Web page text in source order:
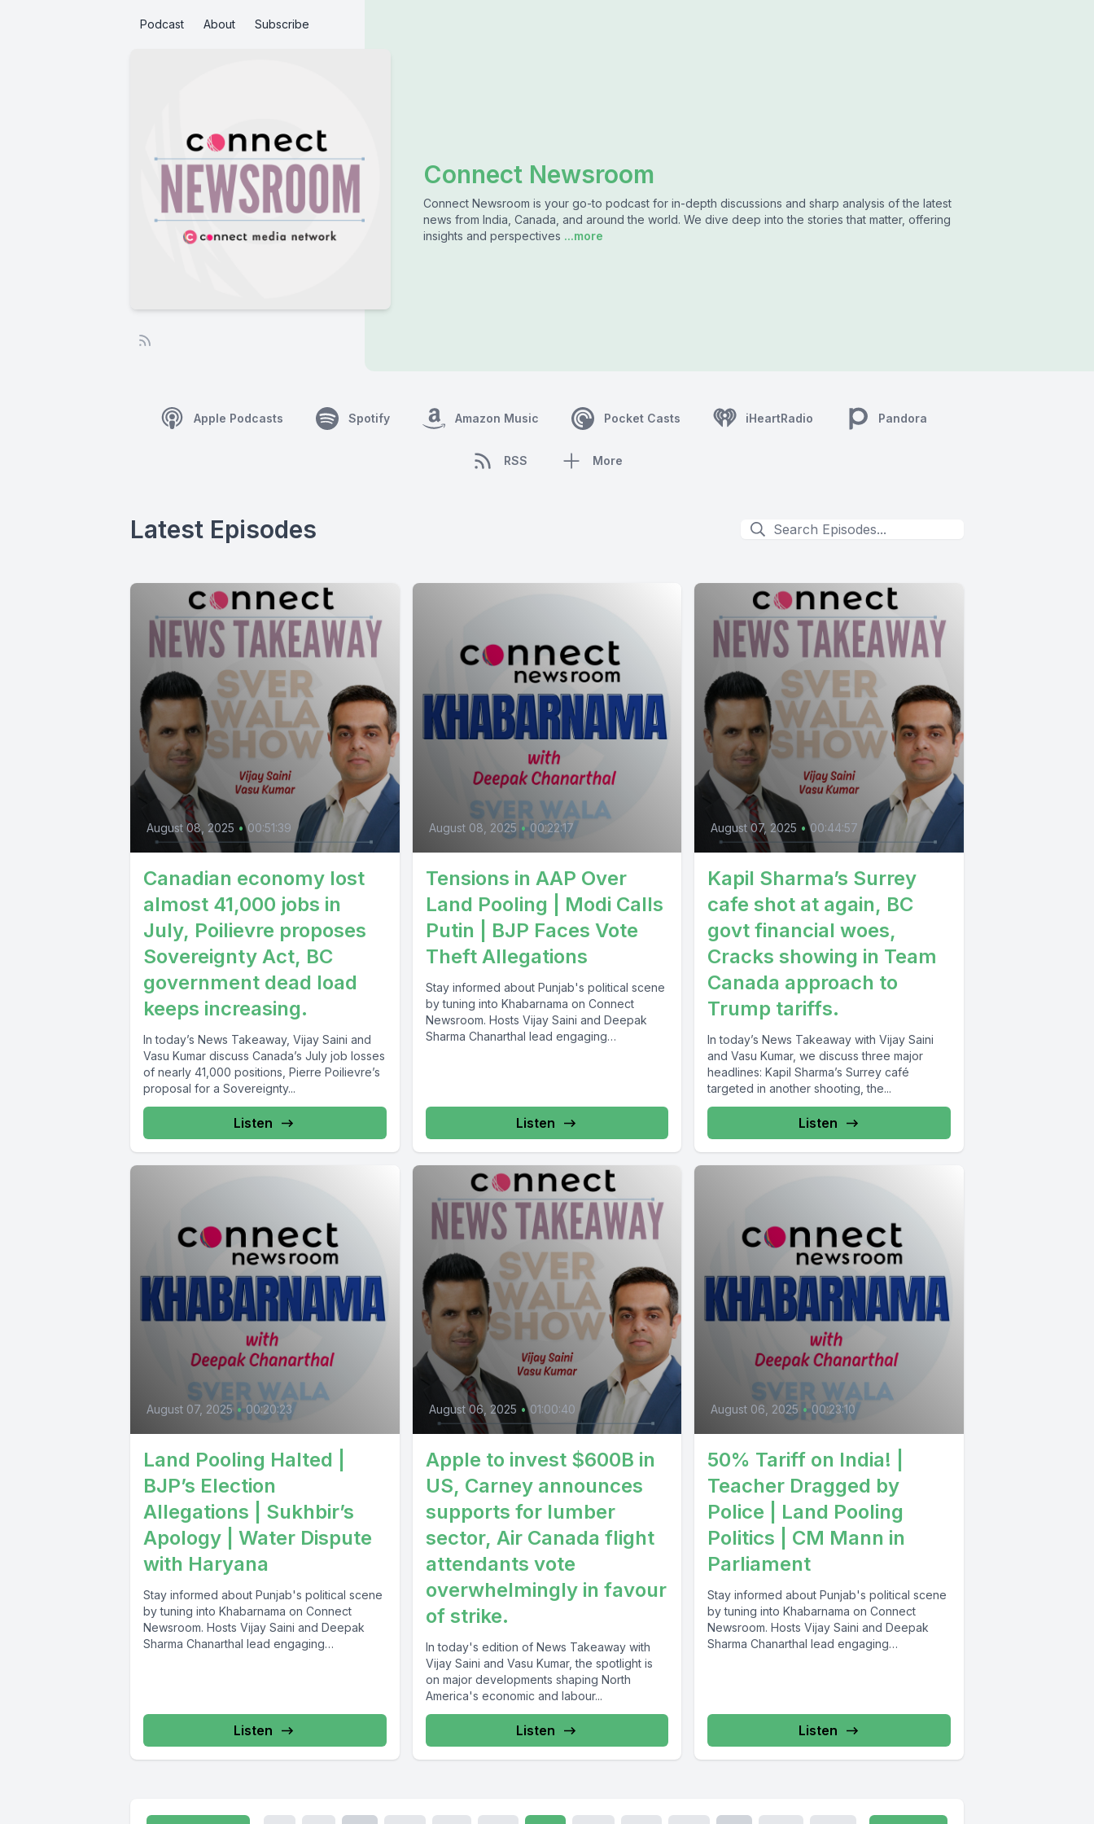
Podcast About Subscribe
Connect Newsroom
Connect Newsroom is your go-to podcast for in-depth discussions and sharp analysis of the latest
news from India, Canada, and around the world. We dive deep into the stories that matter, offering
insights and perspectives ...more
Apple Podcasts Spotify Amazon Music Pocket Casts iHeartRadio Pandora
RSS More
Latest Episodes
August 08, 2025 • 00:51:39
Canadian economy lost
almost 41,000 jobs in
July, Poilievre proposes
Sovereignty Act, BC
government dead load
keeps increasing.
In today’s News Takeaway, Vijay Saini and
Vasu Kumar discuss Canada’s July job losses
of nearly 41,000 positions, Pierre Poilievre’s
proposal for a Sovereignty...
Listen
August 08, 2025 • 00:22:17
Tensions in AAP Over
Land Pooling | Modi Calls
Putin | BJP Faces Vote
Theft Allegations
Stay informed about Punjab's political scene
by tuning into Khabarnama on Connect
Newsroom. Hosts Vijay Saini and Deepak
Sharma Chanarthal lead engaging
Listen
August 07, 2025 • 00:44:57
Kapil Sharma’s Surrey
cafe shot at again, BC
govt financial woes,
Cracks showing in Team
Canada approach to
Trump tariffs.
In today’s News Takeaway with Vijay Saini
and Vasu Kumar, we discuss three major
headlines: Kapil Sharma’s Surrey café
targeted in another shooting, the...
Listen
August 07, 2025 • 00:20:23
Land Pooling Halted |
BJP’s Election
Allegations | Sukhbir’s
Apology | Water Dispute
with Haryana
Stay informed about Punjab's political scene
by tuning into Khabarnama on Connect
Newsroom. Hosts Vijay Saini and Deepak
Sharma Chanarthal lead engaging
Listen
August 06, 2025 • 01:00:40
Apple to invest $600B in
US, Carney announces
supports for lumber
sector, Air Canada flight
attendants vote
overwhelmingly in favour
of strike.
In today's edition of News Takeaway with
Vijay Saini and Vasu Kumar, the spotlight is
on major developments shaping North
America's economic and labour...
Listen
August 06, 2025 • 00:23:10
50% Tariff on India! |
Teacher Dragged by
Police | Land Pooling
Politics | CM Mann in
Parliament
Stay informed about Punjab's political scene
by tuning into Khabarnama on Connect
Newsroom. Hosts Vijay Saini and Deepak
Sharma Chanarthal lead engaging
Listen